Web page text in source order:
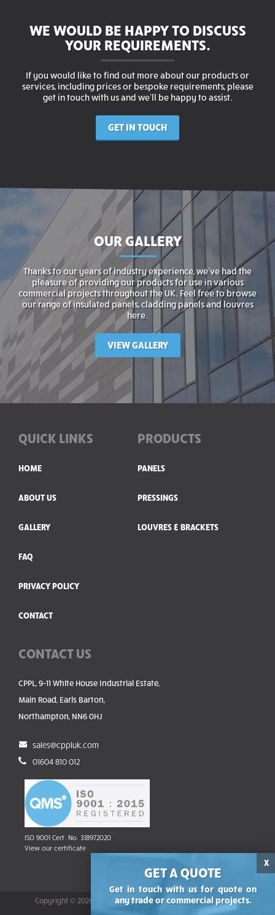
WE WOULD BE HAPPY TO DISCUSS
YOUR REQUIREMENTS.
If you would like to find out more about our products or
services, including prices or bespoke requirements, please
get in touch with us and we’ll be happy to assist.
GET IN TOUCH
OUR GALLERY
Thanks to our years of industry experience, we’ve had the
pleasure of providing our products for use in various
commercial projects throughout the UK. Feel free to browse
our range of insulated panels, cladding panels and louvres
here.
VIEW GALLERY
QUICK LINKS
HOME
ABOUT US
GALLERY
FAQ
PRIVACY POLICY
CONTACT
PRODUCTS
PANELS
PRESSINGS
LOUVRES & BRACKETS
CONTACT US
CPPL, 9-11 White House Industrial Estate,
Main Road, Earls Barton,
Northampton, NN6 0HJ
sales@cppluk.com
01604 810 012
ISO 9001 Cert. No. 318972020
View our certificate
Copyright © 2026 Commercial Panels & Pressings Ltd | Reg no.
X
GET A QUOTE
Get in touch with us for quote on
any trade or commercial projects.